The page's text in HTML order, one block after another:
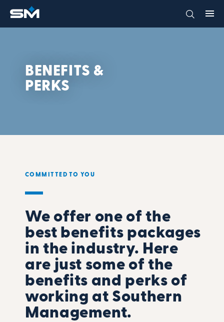
BENEFITS &
PERKS
COMMITTED TO YOU
We offer one of the
best benefits packages
in the industry. Here
are just some of the
benefits and perks of
working at Southern
Management.